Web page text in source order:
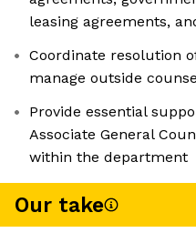
leasing agreements,
Coordinate resolution
manage outside
Provide essential
Associate General
within the department
Our take